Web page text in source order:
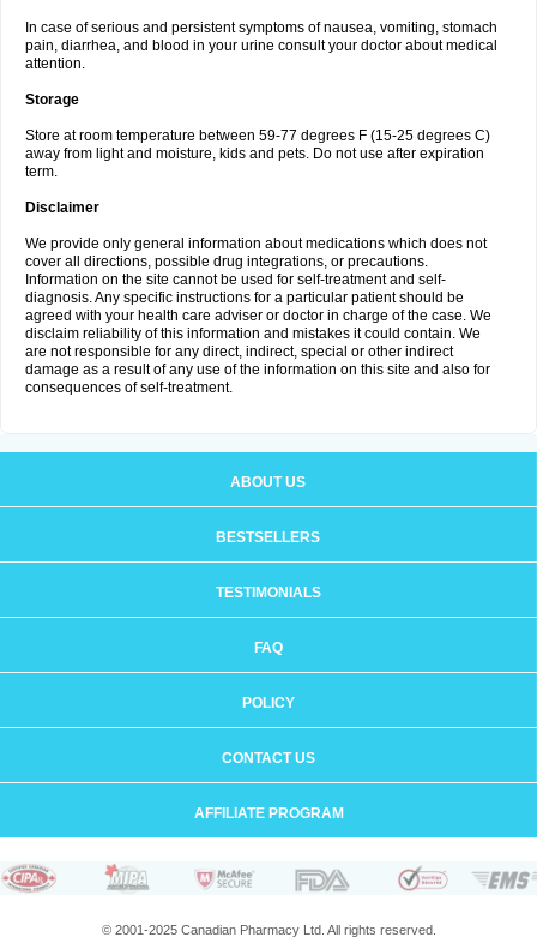
In case of serious and persistent symptoms of nausea, vomiting, stomach
pain, diarrhea, and blood in your urine consult your doctor about medical
attention.
Storage
Store at room temperature between 59-77 degrees F (15-25 degrees C)
away from light and moisture, kids and pets. Do not use after expiration
term.
Disclaimer
We provide only general information about medications which does not
cover all directions, possible drug integrations, or precautions.
Information on the site cannot be used for self-treatment and self-
diagnosis. Any specific instructions for a particular patient should be
agreed with your health care adviser or doctor in charge of the case. We
disclaim reliability of this information and mistakes it could contain. We
are not responsible for any direct, indirect, special or other indirect
damage as a result of any use of the information on this site and also for
consequences of self-treatment.
ABOUT US
BESTSELLERS
TESTIMONIALS
FAQ
POLICY
CONTACT US
AFFILIATE PROGRAM
© 2001-2025 Canadian Pharmacy Ltd. All rights reserved.